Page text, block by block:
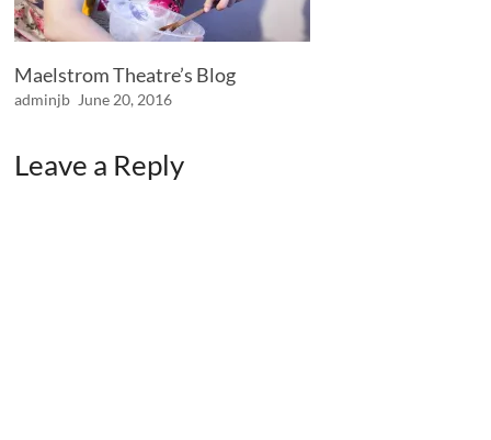
Maelstrom Theatre’s Blog
adminjb June 20, 2016
Leave a Reply